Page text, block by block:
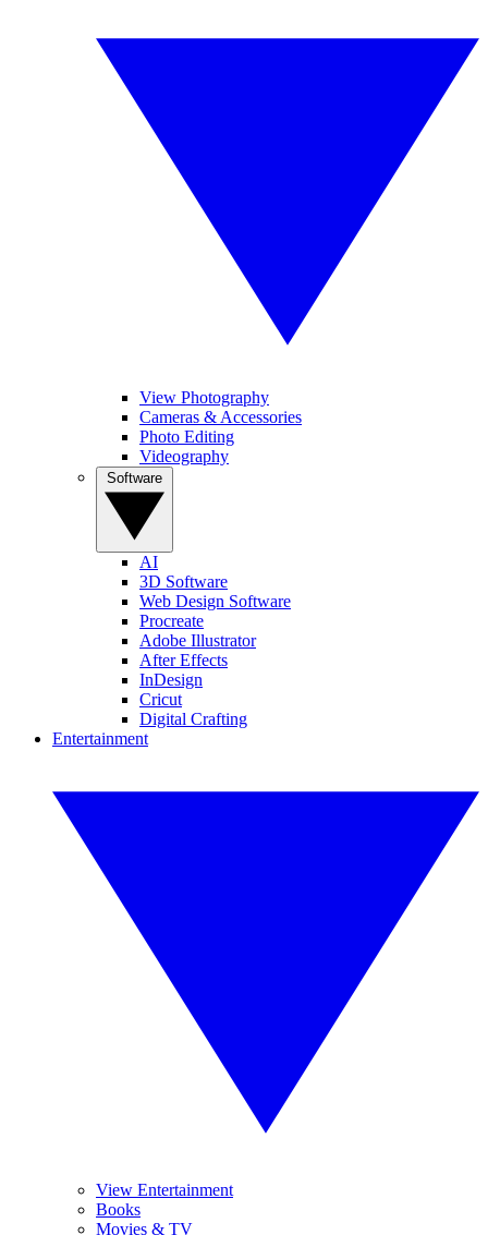
View Photography
Cameras & Accessories
Photo Editing
Videography
AI
3D Software
Web Design Software
Procreate
Adobe Illustrator
After Effects
InDesign
Cricut
Digital Crafting
Entertainment
View Entertainment
Books
Movies & TV